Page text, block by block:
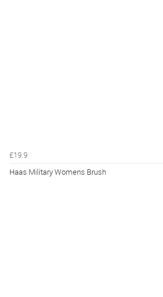
£19.9
Haas Military Womens Brush